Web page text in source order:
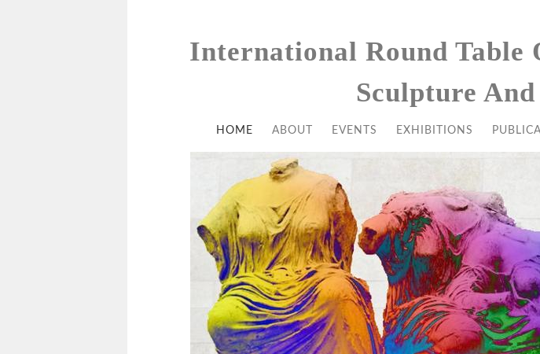
International Round Table
Sculpture
HOME ABOUT EVENTS EXHIBITIONS